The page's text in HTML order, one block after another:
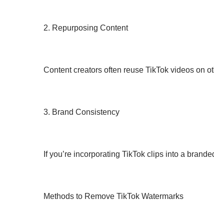
2. Repurposing Content
Content creators often reuse TikTok videos on
3. Brand Consistency
If you’re incorporating TikTok clips into a
Methods to Remove TikTok Watermarks